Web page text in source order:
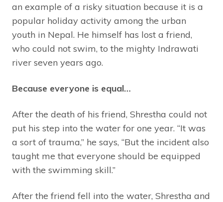
an example of a risky situation because it is a
popular holiday activity among the urban
youth in Nepal. He himself has lost a friend,
who could not swim, to the mighty Indrawati
river seven years ago.
Because everyone is equal…
After the death of his friend, Shrestha could not
put his step into the water for one year. “It was
a sort of trauma,” he says, “But the incident also
taught me that everyone should be equipped
with the swimming skill.”
After the friend fell into the water, Shrestha and